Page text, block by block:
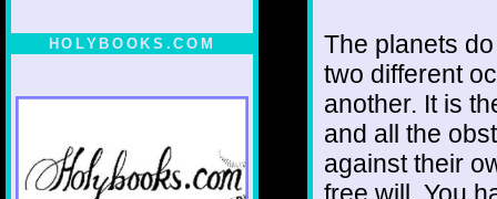
HOLYBOOKS.COM
The planets
two different
another. It is
and all the
against their
free will. You